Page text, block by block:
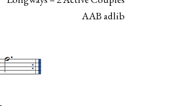
AAB adlib